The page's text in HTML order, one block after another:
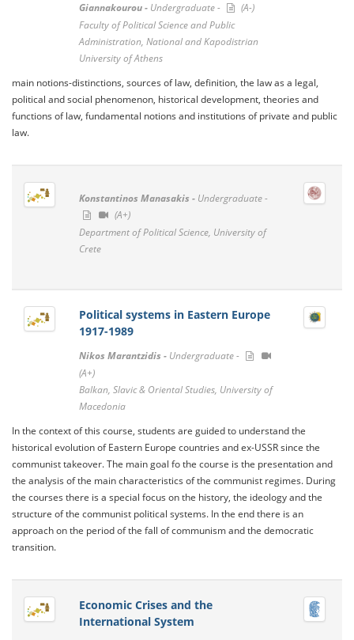
Giannakourou - Undergraduate -
(A-)
Faculty of Political Science and Public
Administration, National and Kapodistrian
University of Athens
main notions-distinctions, sources of law, definition, the law as a legal,
political and social phenomenon, historical development, theories and
functions of law, fundamental notions and institutions of private and public
law.
Konstantinos Manasakis - Undergraduate -
(A+)
Department of Political Science, University of
Crete
Political systems in Eastern Europe
1917-1989
Nikos Marantzidis - Undergraduate -
(A+)
Balkan, Slavic & Oriental Studies, University of
Macedonia
Ιn the context of this course, students are guided to understand the
historical evolution of Eastern Europe countries and ex-USSR since the
communist takeover. The main goal fo the course is the presentation and
the analysis of the main characteristics of the communist regimes. During
the courses there is a special focus on the history, the ideology and the
structure of the communist political systems. In the end there is an
approach on the period of the fall of communism and the democratic
transition.
Economic Crises and the
International System